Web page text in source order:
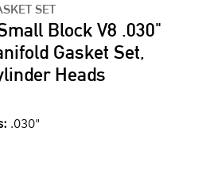
SET
Block V8 .030"
Gasket Set,
Heads
.030"